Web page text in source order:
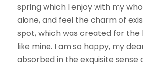
spring which I enjoy with my
alone, and feel the charm of
spot, which was created for the
like mine. I am so happy, my
absorbed in the exquisite sense